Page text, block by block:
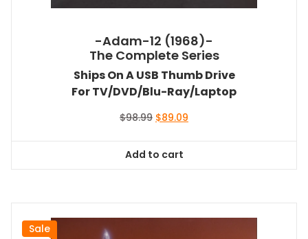
-Adam-12 (1968)-
The Complete Series
Ships On A USB Thumb Drive
For TV/DVD/Blu-Ray/Laptop
$98.99 Original
$98.99.
$89.09
Add to cart
Sale